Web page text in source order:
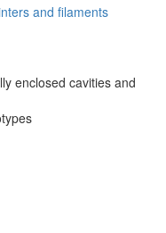
and filaments
enclosed cavities and